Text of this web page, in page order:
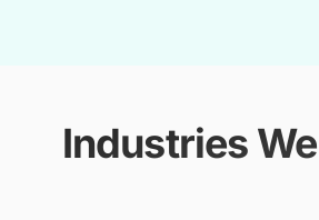
Industries